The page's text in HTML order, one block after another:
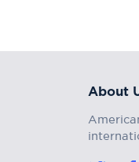
About